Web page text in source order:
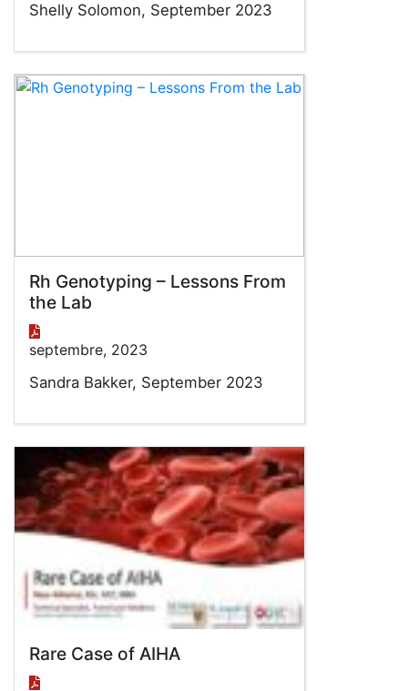
Shelly Solomon, September 2023
Rh Genotyping – Lessons From
the Lab
septembre, 2023
Sandra Bakker, September 2023
Rare Case of AIHA